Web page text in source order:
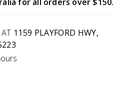
1159 PLAYFORD HWY,